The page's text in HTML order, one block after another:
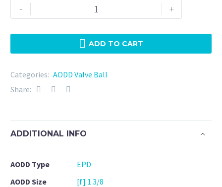
-
N275-
EPD-
(050-
364)
quantity
+
ADD TO CART
Categories: AODD Valve Ball
Share:
ADDITIONAL INFO
AODD Type
EPD
AODD Size
[f] 1 3/8